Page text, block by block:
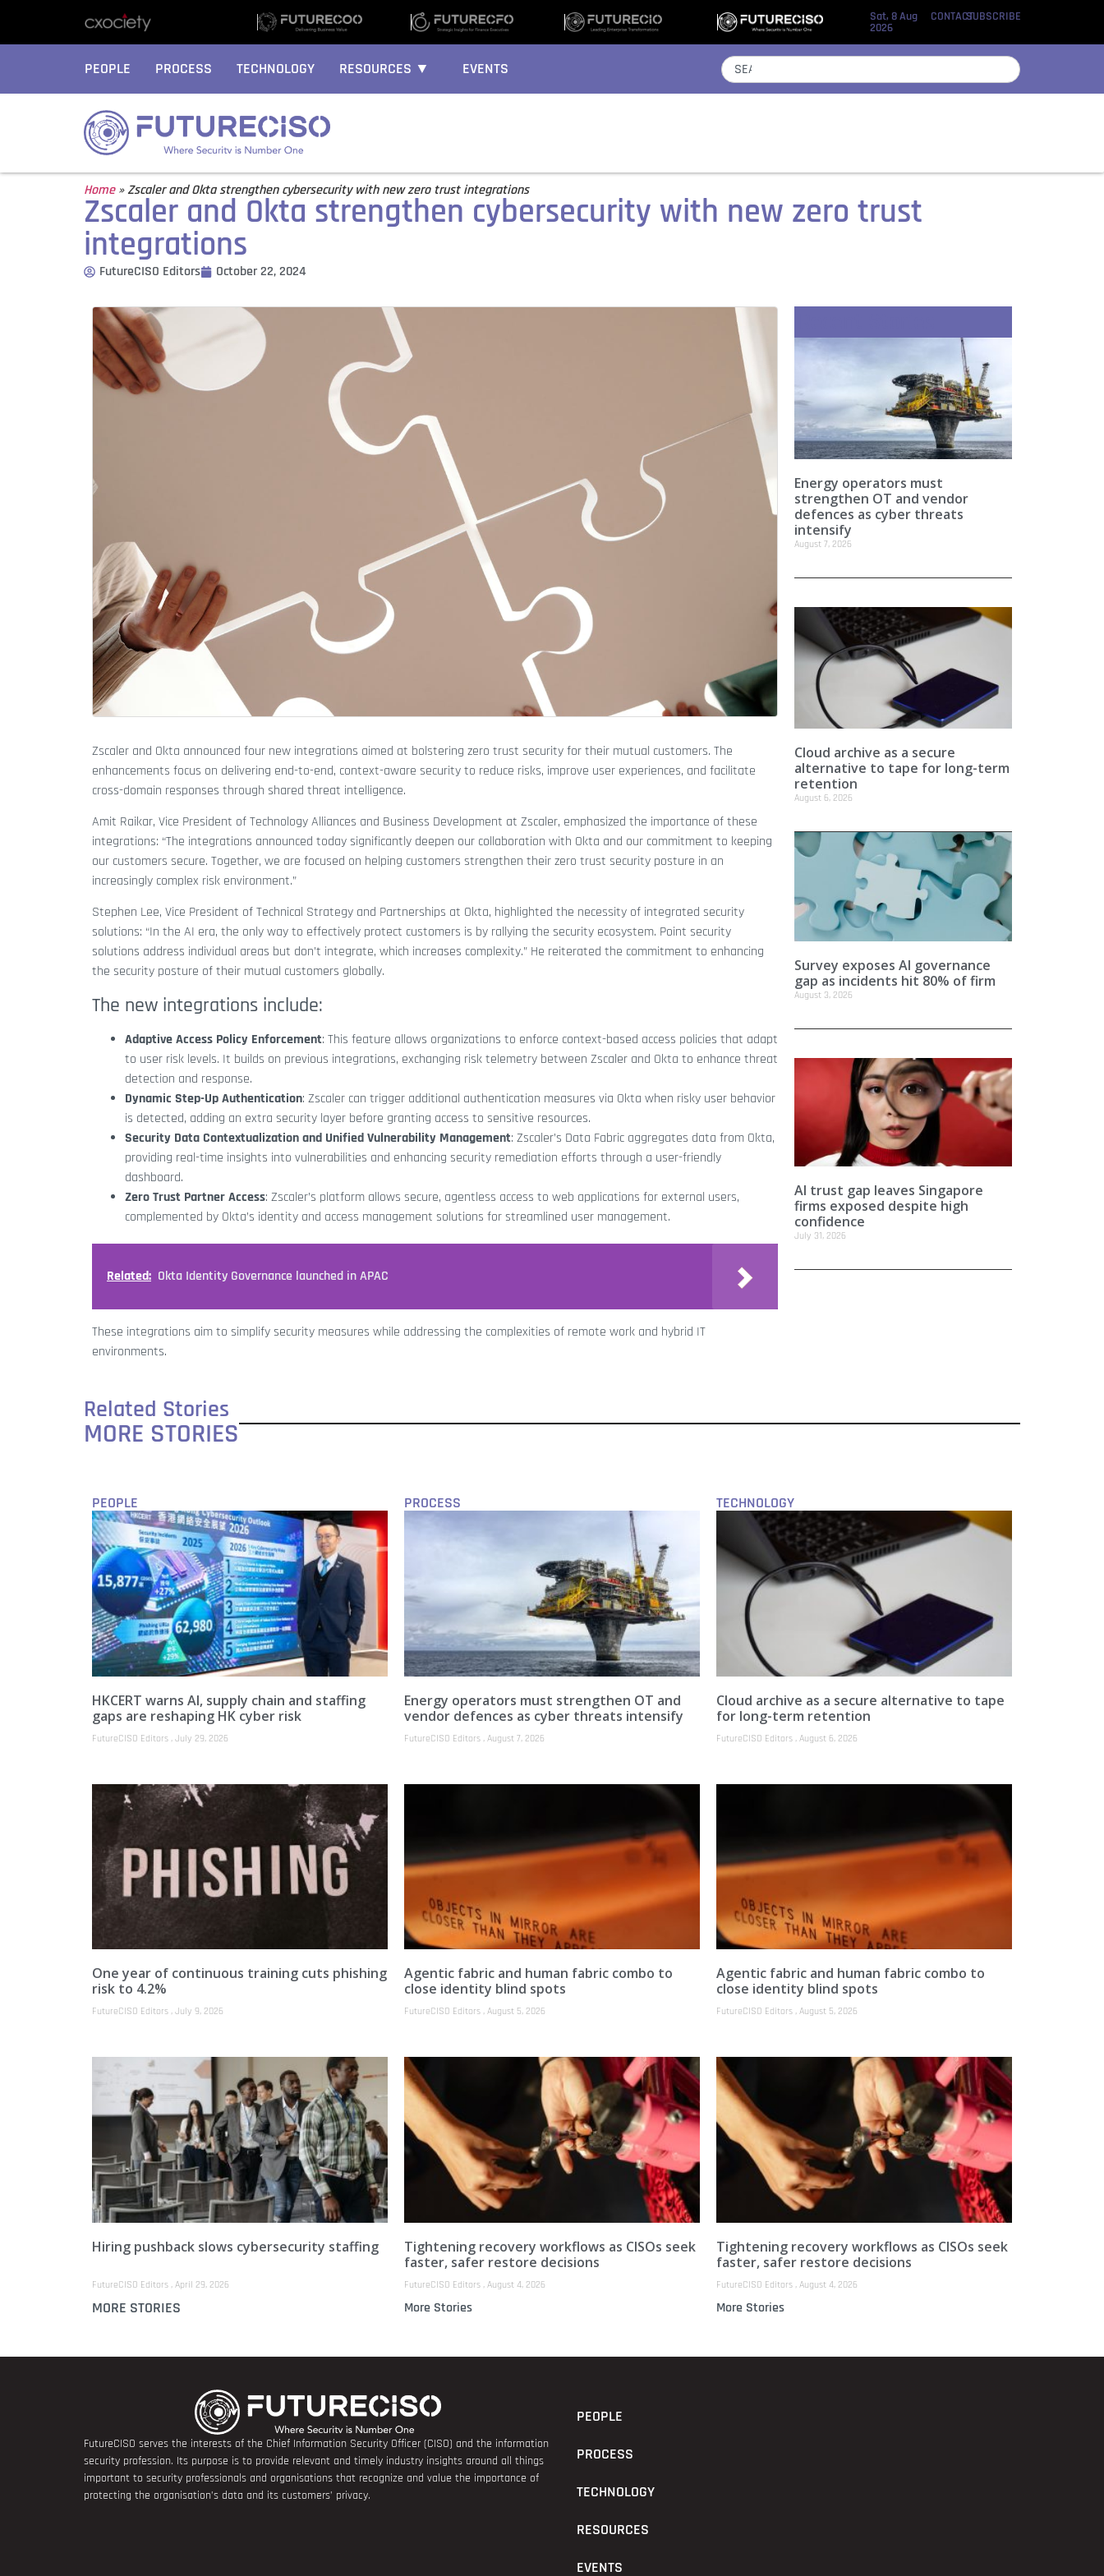
Sat, 8 Aug
2026
CONTACTSUBSCRIBE
PEOPLE PROCESS TECHNOLOGY RESOURCES ▼ EVENTS
Home»Zscaler and Okta strengthen cybersecurity with new zero trust integrations
Zscaler and Okta strengthen cybersecurity with new zero trust
integrations
FutureCISO Editors October 22, 2024
Zscaler and Okta announced four new integrations aimed at bolstering zero trust security for their mutual customers. The
enhancements focus on delivering end-to-end, context-aware security to reduce risks, improve user experiences, and facilitate
cross-domain responses through shared threat intelligence.
Amit Raikar, Vice President of Technology Alliances and Business Development at Zscaler, emphasized the importance of these
integrations: “The integrations announced today significantly deepen our collaboration with Okta and our commitment to keeping
our customers secure. Together, we are focused on helping customers strengthen their zero trust security posture in an
increasingly complex risk environment.”
Stephen Lee, Vice President of Technical Strategy and Partnerships at Okta, highlighted the necessity of integrated security
solutions: “In the AI era, the only way to effectively protect customers is by rallying the security ecosystem. Point security
solutions address individual areas but don’t integrate, which increases complexity.” He reiterated the commitment to enhancing
the security posture of their mutual customers globally.
The new integrations include:
Adaptive Access Policy Enforcement: This feature allows organizations to enforce context-based access policies that adapt
to user risk levels. It builds on previous integrations, exchanging risk telemetry between Zscaler and Okta to enhance threat
detection and response.
Dynamic Step-Up Authentication: Zscaler can trigger additional authentication measures via Okta when risky user behavior
is detected, adding an extra security layer before granting access to sensitive resources.
Security Data Contextualization and Unified Vulnerability Management: Zscaler’s Data Fabric aggregates data from Okta,
providing real-time insights into vulnerabilities and enhancing security remediation efforts through a user-friendly
dashboard.
Zero Trust Partner Access: Zscaler’s platform allows secure, agentless access to web applications for external users,
complemented by Okta’s identity and access management solutions for streamlined user management.
Related: Okta Identity Governance launched in APAC
These integrations aim to simplify security measures while addressing the complexities of remote work and hybrid IT
environments.
Energy operators must
strengthen OT and vendor
defences as cyber threats
intensify
August 7, 2026
Cloud archive as a secure
alternative to tape for long-term
retention
August 6, 2026
Survey exposes AI governance
gap as incidents hit 80% of firm
August 3, 2026
AI trust gap leaves Singapore
firms exposed despite high
confidence
July 31, 2026
Related Stories
MORE STORIES
PEOPLE
HKCERT warns AI, supply chain and staffing
gaps are reshaping HK cyber risk
FutureCISO Editors July 29, 2026
One year of continuous training cuts phishing
risk to 4.2%
FutureCISO Editors July 9, 2026
Hiring pushback slows cybersecurity staffing
FutureCISO Editors April 29, 2026
MORE STORIES
PROCESS
Energy operators must strengthen OT and
vendor defences as cyber threats intensify
FutureCISO Editors August 7, 2026
Agentic fabric and human fabric combo to
close identity blind spots
FutureCISO Editors August 5, 2026
Tightening recovery workflows as CISOs seek
faster, safer restore decisions
FutureCISO Editors August 4, 2026
More Stories
TECHNOLOGY
Cloud archive as a secure alternative to tape
for long-term retention
FutureCISO Editors August 6, 2026
Agentic fabric and human fabric combo to
close identity blind spots
FutureCISO Editors August 5, 2026
Tightening recovery workflows as CISOs seek
faster, safer restore decisions
FutureCISO Editors August 4, 2026
More Stories
FutureCISO serves the interests of the Chief Information Security Officer (CISO) and the information
security profession. Its purpose is to provide relevant and timely industry insights around all things
important to security professionals and organisations that recognize and value the importance of
protecting the organisation’s data and its customers’ privacy.
PEOPLE
PROCESS
TECHNOLOGY
RESOURCES
EVENTS